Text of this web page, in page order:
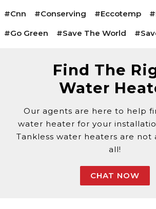
#cnn #conserving #eccotemp
#go Green
#save The World
Find The
Water
Our agents are here to help
water heater for your
Tankless water heaters are not
all!
CHAT NOW